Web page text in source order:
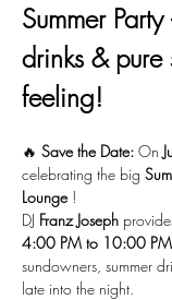
Summer
drinks & pure
feeling!
🔥 Save the Date: On
celebrating the big
Lounge !
DJ Franz Joseph
4:00 PM to 10:00 PM
sundowners, summer
late into the night.